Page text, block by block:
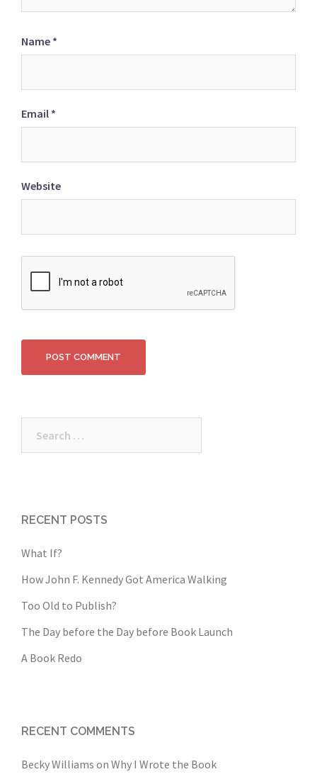
Name *
Email *
Website
RECENT POSTS
What If?
How John F. Kennedy Got America Walking
Too Old to Publish?
The Day before the Day before Book Launch
A Book Redo
RECENT COMMENTS
Becky Williams on Why I Wrote the Book